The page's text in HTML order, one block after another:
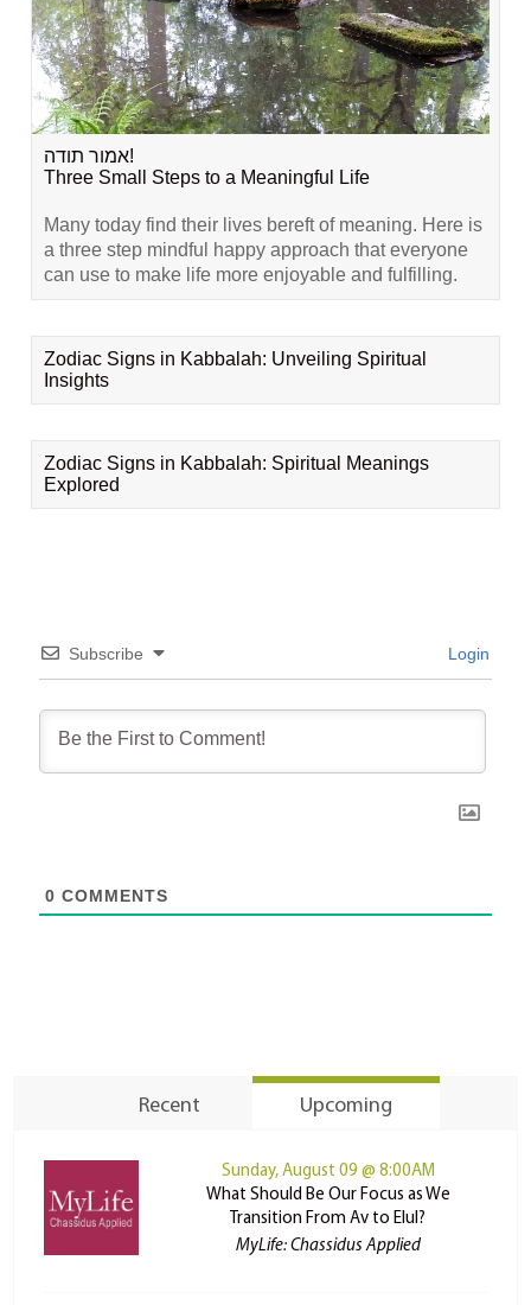
אמור תודה!
Three Small Steps to a Meaningful Life
Many today find their lives bereft of meaning. Here is
a three step mindful happy approach that everyone
can use to make life more enjoyable and fulfilling.
Zodiac Signs in Kabbalah: Unveiling Spiritual
Insights
Zodiac Signs in Kabbalah: Spiritual Meanings
Explored
Subscribe Login
0 COMMENTS
Recent Upcoming
Sunday, August 09 @ 8:00AM
What Should Be Our Focus as We
Transition From Av to Elul?
MyLife: Chassidus Applied